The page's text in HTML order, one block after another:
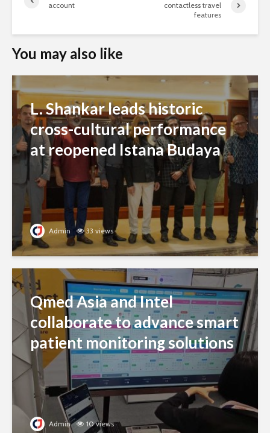
account
contactless travel
features
You may also like
L. Shankar leads historic
cross-cultural performance
at reopened Istana Budaya
Admin 33 views
Qmed Asia and Intel
collaborate to advance smart
patient monitoring solutions
Admin 10 views